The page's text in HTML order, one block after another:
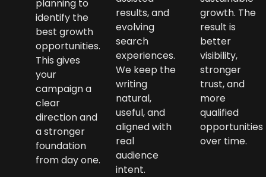
planning to
identify the
best growth
opportunities.
This gives
your
campaign a
clear
direction and
a stronger
foundation
from day one.
results, and
evolving
search
experiences.
We keep the
writing
natural,
useful, and
aligned with
real
audience
intent.
growth. The
result is
better
visibility,
stronger
trust, and
more
qualified
opportunities
over time.